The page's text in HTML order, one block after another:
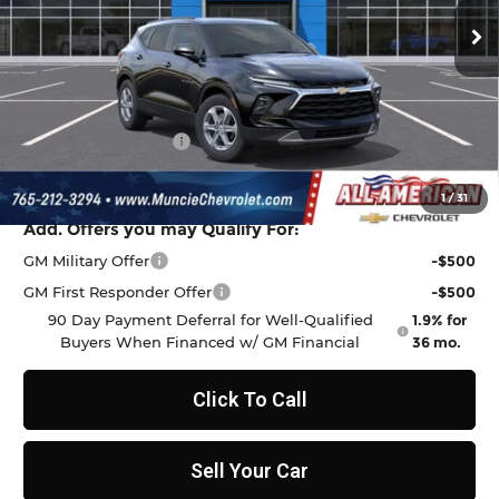
1/31
In Transit Ext. Int.
Less
MSRP:
$37,970
Discount to Everyone
Documentation Fee
+$262
Final Price:
$37,223
Add. Offers you may Qualify For:
GM Military Offer
-$500
GM First Responder Offer
-$500
90 Day Payment Deferral for Well-Qualified
Buyers When Financed w/ GM Financial
1.9% for
36 mo.
Click To Call
Sell Your Car